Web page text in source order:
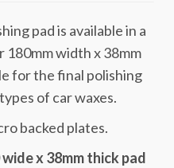
pad is available in a
180mm width x 38mm
for the final polishing
of car waxes.
backed plates.
x 38mm thick pad